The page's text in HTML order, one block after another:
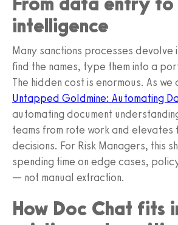
intelligence
Many sanctions processes
find the names, type them into a
The hidden cost is enormous. As we
Untapped Goldmine: Automating
automating document
teams from rote work and
decisions. For Risk Managers, this
spending time on edge cases,
— not manual extraction.
How Doc Chat fits